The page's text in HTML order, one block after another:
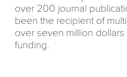
over 200 journal
been the recipient of
over seven million
funding.